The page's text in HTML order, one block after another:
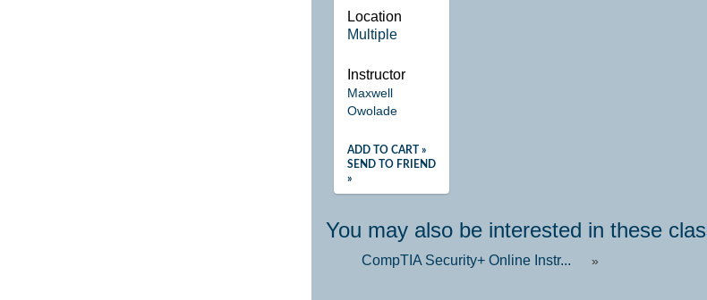
Location
Multiple
Instructor
Maxwell
Owolade
ADD TO CART »
SEND TO FRIEND
»
You may also be interested in these
CompTIA Security+ Online Instr... »